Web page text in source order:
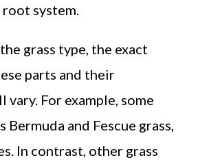
system.
grass type, the exact
parts and their
vary. For example, some
Bermuda and Fescue grass,
In contrast, other grass